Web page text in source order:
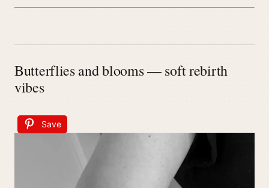
Butterflies and blooms — soft rebirth
vibes
Save